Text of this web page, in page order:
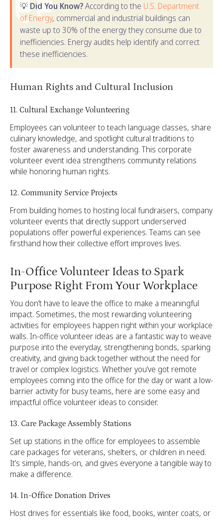
💡 Did You Know?According to the U.S. Department
of Energy, commercial and industrial buildings can
waste up to 30% of the energy they consume due to
inefficiencies. Energy audits help identify and correct
these inefficiencies.
Human Rights and Cultural Inclusion
11. Cultural Exchange Volunteering
Employees can volunteer to teach language classes, share
culinary knowledge, and spotlight cultural traditions to
foster awareness and understanding. This corporate
volunteer event idea strengthens community relations
while honoring human rights.
12. Community Service Projects
From building homes to hosting local fundraisers, company
volunteer events that directly support underserved
populations offer powerful experiences. Teams can see
firsthand how their collective effort improves lives.
In-Office Volunteer Ideas to Spark
Purpose Right From Your Workplace
You don’t have to leave the office to make a meaningful
impact. Sometimes, the most rewarding volunteering
activities for employees happen right within your workplace
walls. In-office volunteer ideas are a fantastic way to weave
purpose into the everyday, strengthening bonds, sparking
creativity, and giving back together without the need for
travel or complex logistics. Whether you’ve got remote
employees coming into the office for the day or want a low-
barrier activity for busy teams, here are some easy and
impactful office volunteer ideas to consider.
13. Care Package Assembly Stations
Set up stations in the office for employees to assemble
care packages for veterans, shelters, or children in need.
It’s simple, hands-on, and gives everyone a tangible way to
make a difference.
14. In-Office Donation Drives
Host drives for essentials like food, books, winter coats, or